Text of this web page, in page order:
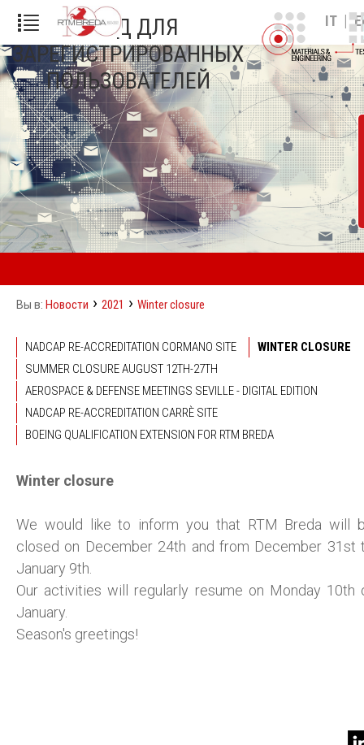
IT |
ВХОД ДЛЯ
ЗАРЕГИСТРИРОВАННЫХ
ПОЛЬЗОВАТЕЛЕЙ
Вы в: Новости › 2021 › Winter closure
NADCAP RE-ACCREDITATION CORMANO SITE
WINTER CLOSURE
SUMMER CLOSURE AUGUST 12TH-27TH
AEROSPACE & DEFENSE MEETINGS SEVILLE - DIGITAL EDITION
NADCAP RE-ACCREDITATION CARRÈ SITE
BOEING QUALIFICATION EXTENSION FOR RTM BREDA
Winter closure
We would like to inform you that RTM Breda will
closed on December 24th and from December 31st
January 9th.
Our activities will regularly resume on Monday 10th
January.
Season's greetings!